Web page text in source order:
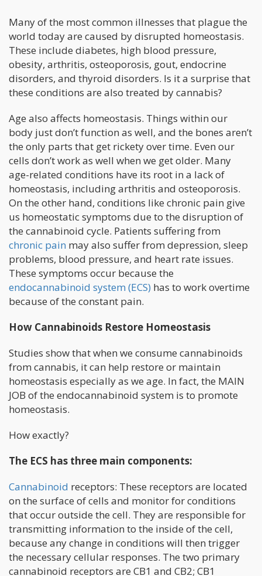
Many of the most common illnesses that plague the
world today are caused by disrupted homeostasis.
These include diabetes, high blood pressure,
obesity, arthritis, osteoporosis, gout, endocrine
disorders, and thyroid disorders. Is it a surprise that
these conditions are also treated by cannabis?
Age also affects homeostasis. Things within our
body just don’t function as well, and the bones aren’t
the only parts that get rickety over time. Even our
cells don’t work as well when we get older. Many
age-related conditions have its root in a lack of
homeostasis, including arthritis and osteoporosis.
On the other hand, conditions like chronic pain give
us homeostatic symptoms due to the disruption of
the cannabinoid cycle. Patients suffering from
chronic pain may also suffer from depression, sleep
problems, blood pressure, and heart rate issues.
These symptoms occur because the
endocannabinoid system (ECS) has to work overtime
because of the constant pain.
How Cannabinoids Restore Homeostasis
Studies show that when we consume cannabinoids
from cannabis, it can help restore or maintain
homeostasis especially as we age. In fact, the MAIN
JOB of the endocannabinoid system is to promote
homeostasis.
How exactly?
The ECS has three main components:
Cannabinoid receptors: These receptors are located
on the surface of cells and monitor for conditions
that occur outside the cell. They are responsible for
transmitting information to the inside of the cell,
because any change in conditions will then trigger
the necessary cellular responses. The two primary
cannabinoid receptors are CB1 and CB2; CB1